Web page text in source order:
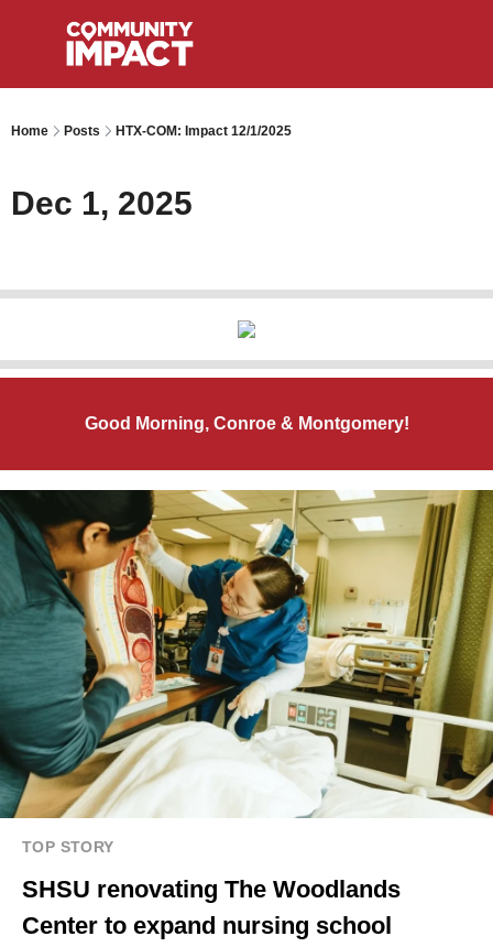
Home Posts HTX-COM: Impact 12/1/2025
Dec 1, 2025
Good Morning, Conroe & Montgomery!
TOP STORY
SHSU renovating The Woodlands
Center to expand nursing school